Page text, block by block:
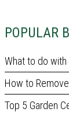
POPULAR
What to do
How to
Top 5 Garden